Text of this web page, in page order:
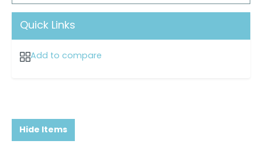
Quick Links
Add to compare
Hide Items